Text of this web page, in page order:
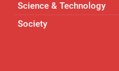
Science & Technology
Society